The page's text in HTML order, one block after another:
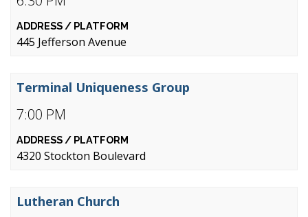
445 Jefferson Avenue
7:00 PM
Terminal Uniqueness Group
4320 Stockton Boulevard
Lutheran Church